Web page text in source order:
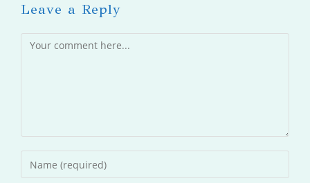
Leave a Reply
Comment
Enter
your